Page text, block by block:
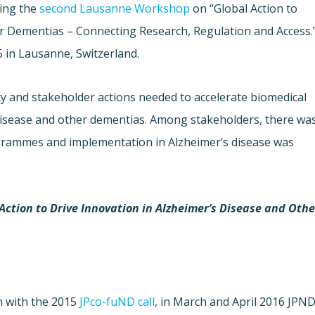
thesecond Lausanne Workshop on “Global Action to
– Connecting Research, Regulation and
Lausanne, Switzerland.
stakeholder actions needed to accelerate biomedical
and other dementias. Among stakeholders, there
and implementation in Alzheimer’s disease was
to Drive Innovation in Alzheimer’s Disease and
with the 2015 JPco-fuND call, in March and April 2016